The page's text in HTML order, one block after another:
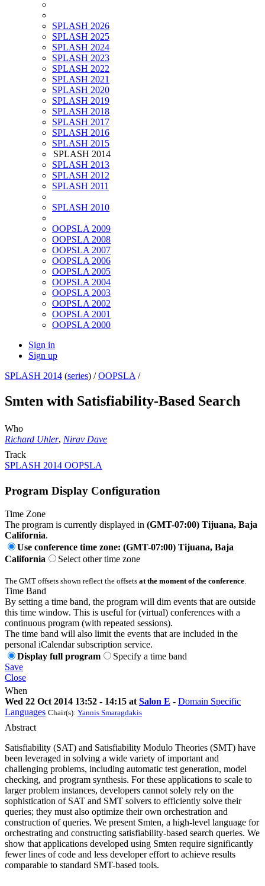
SPLASH 2026
SPLASH 2025
SPLASH 2024
SPLASH 2023
SPLASH 2022
SPLASH 2021
SPLASH 2020
SPLASH 2019
SPLASH 2018
SPLASH 2017
SPLASH 2016
SPLASH 2015
SPLASH 2014
SPLASH 2013
SPLASH 2012
SPLASH 2011
SPLASH 2010
OOPSLA 2009
OOPSLA 2008
OOPSLA 2007
OOPSLA 2006
OOPSLA 2005
OOPSLA 2004
OOPSLA 2003
OOPSLA 2002
OOPSLA 2001
OOPSLA 2000
Sign in
Sign up
SPLASH 2014 (series) /OOPSLA /
Smten with Satisfiability-Based Search
Who
Richard Uhler, Nirav Dave
Track
SPLASH 2014 OOPSLA
Program Display Configuration
Time Zone
The program is currently displayed in (GMT-07:00) Tijuana, Baja
California.
Use conference time zone: (GMT-07:00) Tijuana, Baja
California
Select other time zone
The GMT offsets shown reflect the offsets at the moment of the conference
Time Band
By setting a time band, the program will dim events that are outside
this time window. This is useful for (virtual) conferences with a
continuous program (with repeated sessions).
The time band will also limit the events that are included in the
personal iCalendar subscription service.
Display full program
Specify a time band
Save
Close
When
Wed 22 Oct 2014 13:52 - 14:15 at Salon E - Domain Specific
Languages Chair(s): Yannis Smaragdakis
Abstract
Satisfiability (SAT) and Satisfiability Modulo Theories (SMT) have
been leveraged in solving a wide variety of important and
challenging problems, including automatic test generation, model
checking, and program synthesis. For these applications to scale to
larger problem instances, developers cannot solely rely on the
sophistication of SAT and SMT solvers to efficiently solve their
queries; they must also optimize their own orchestration and
construction of queries. We present Smten, a high-level language for
orchestrating and constructing satisfiability-based search queries. We
show that applications developed using Smten require significantly
fewer lines of code and less developer effort to achieve results
comparable to standard SMT-based tools.